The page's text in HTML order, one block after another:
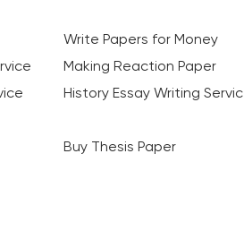
Write Papers for Money
Making Reaction Paper
History Essay Writing
Buy Thesis Paper